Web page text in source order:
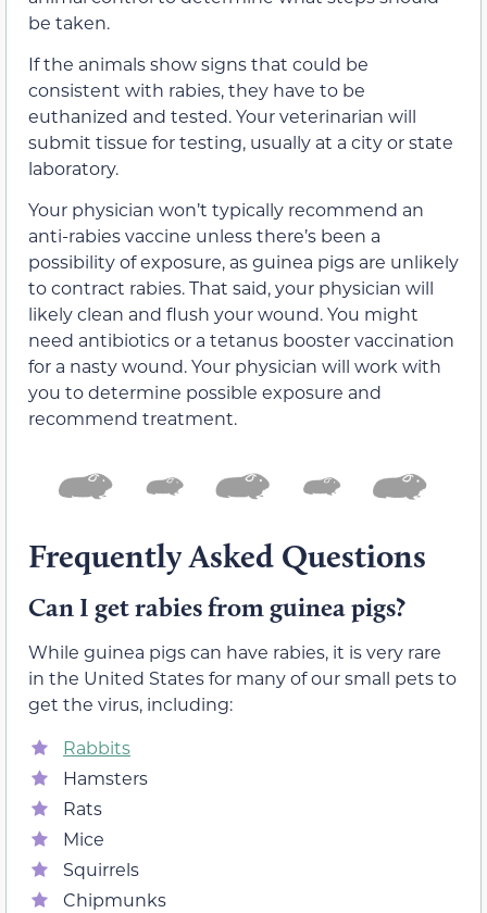
be taken.
If the animals show signs that could be
consistent with rabies, they have to be
euthanized and tested. Your veterinarian will
submit tissue for testing, usually at a city or state
laboratory.
Your physician won’t typically recommend an
anti-rabies vaccine unless there’s been a
possibility of exposure, as guinea pigs are unlikely
to contract rabies. That said, your physician will
likely clean and flush your wound. You might
need antibiotics or a tetanus booster vaccination
for a nasty wound. Your physician will work with
you to determine possible exposure and
recommend treatment.
Frequently Asked Questions
Can I get rabies from guinea pigs?
While guinea pigs can have rabies, it is very rare
in the United States for many of our small pets to
get the virus, including:
Rabbits
Hamsters
Rats
Mice
Squirrels
Chipmunks